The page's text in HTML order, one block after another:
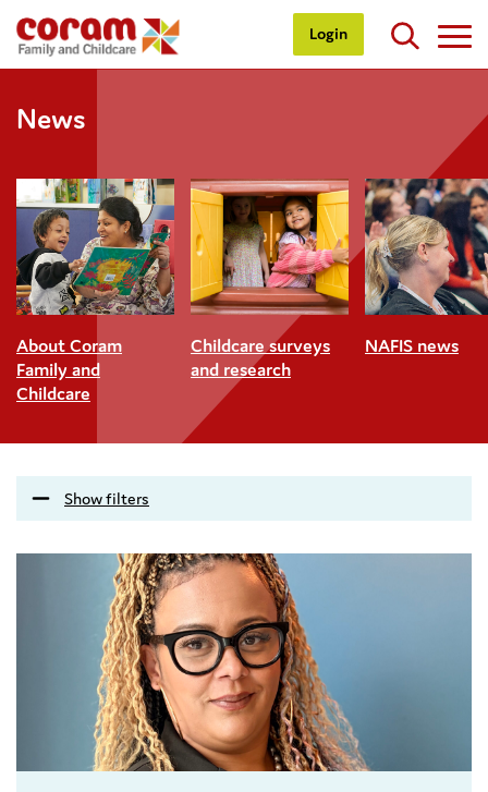
Login
News
About Coram
Family and
Childcare
Childcare surveys
and research
NAFIS news
Show filters